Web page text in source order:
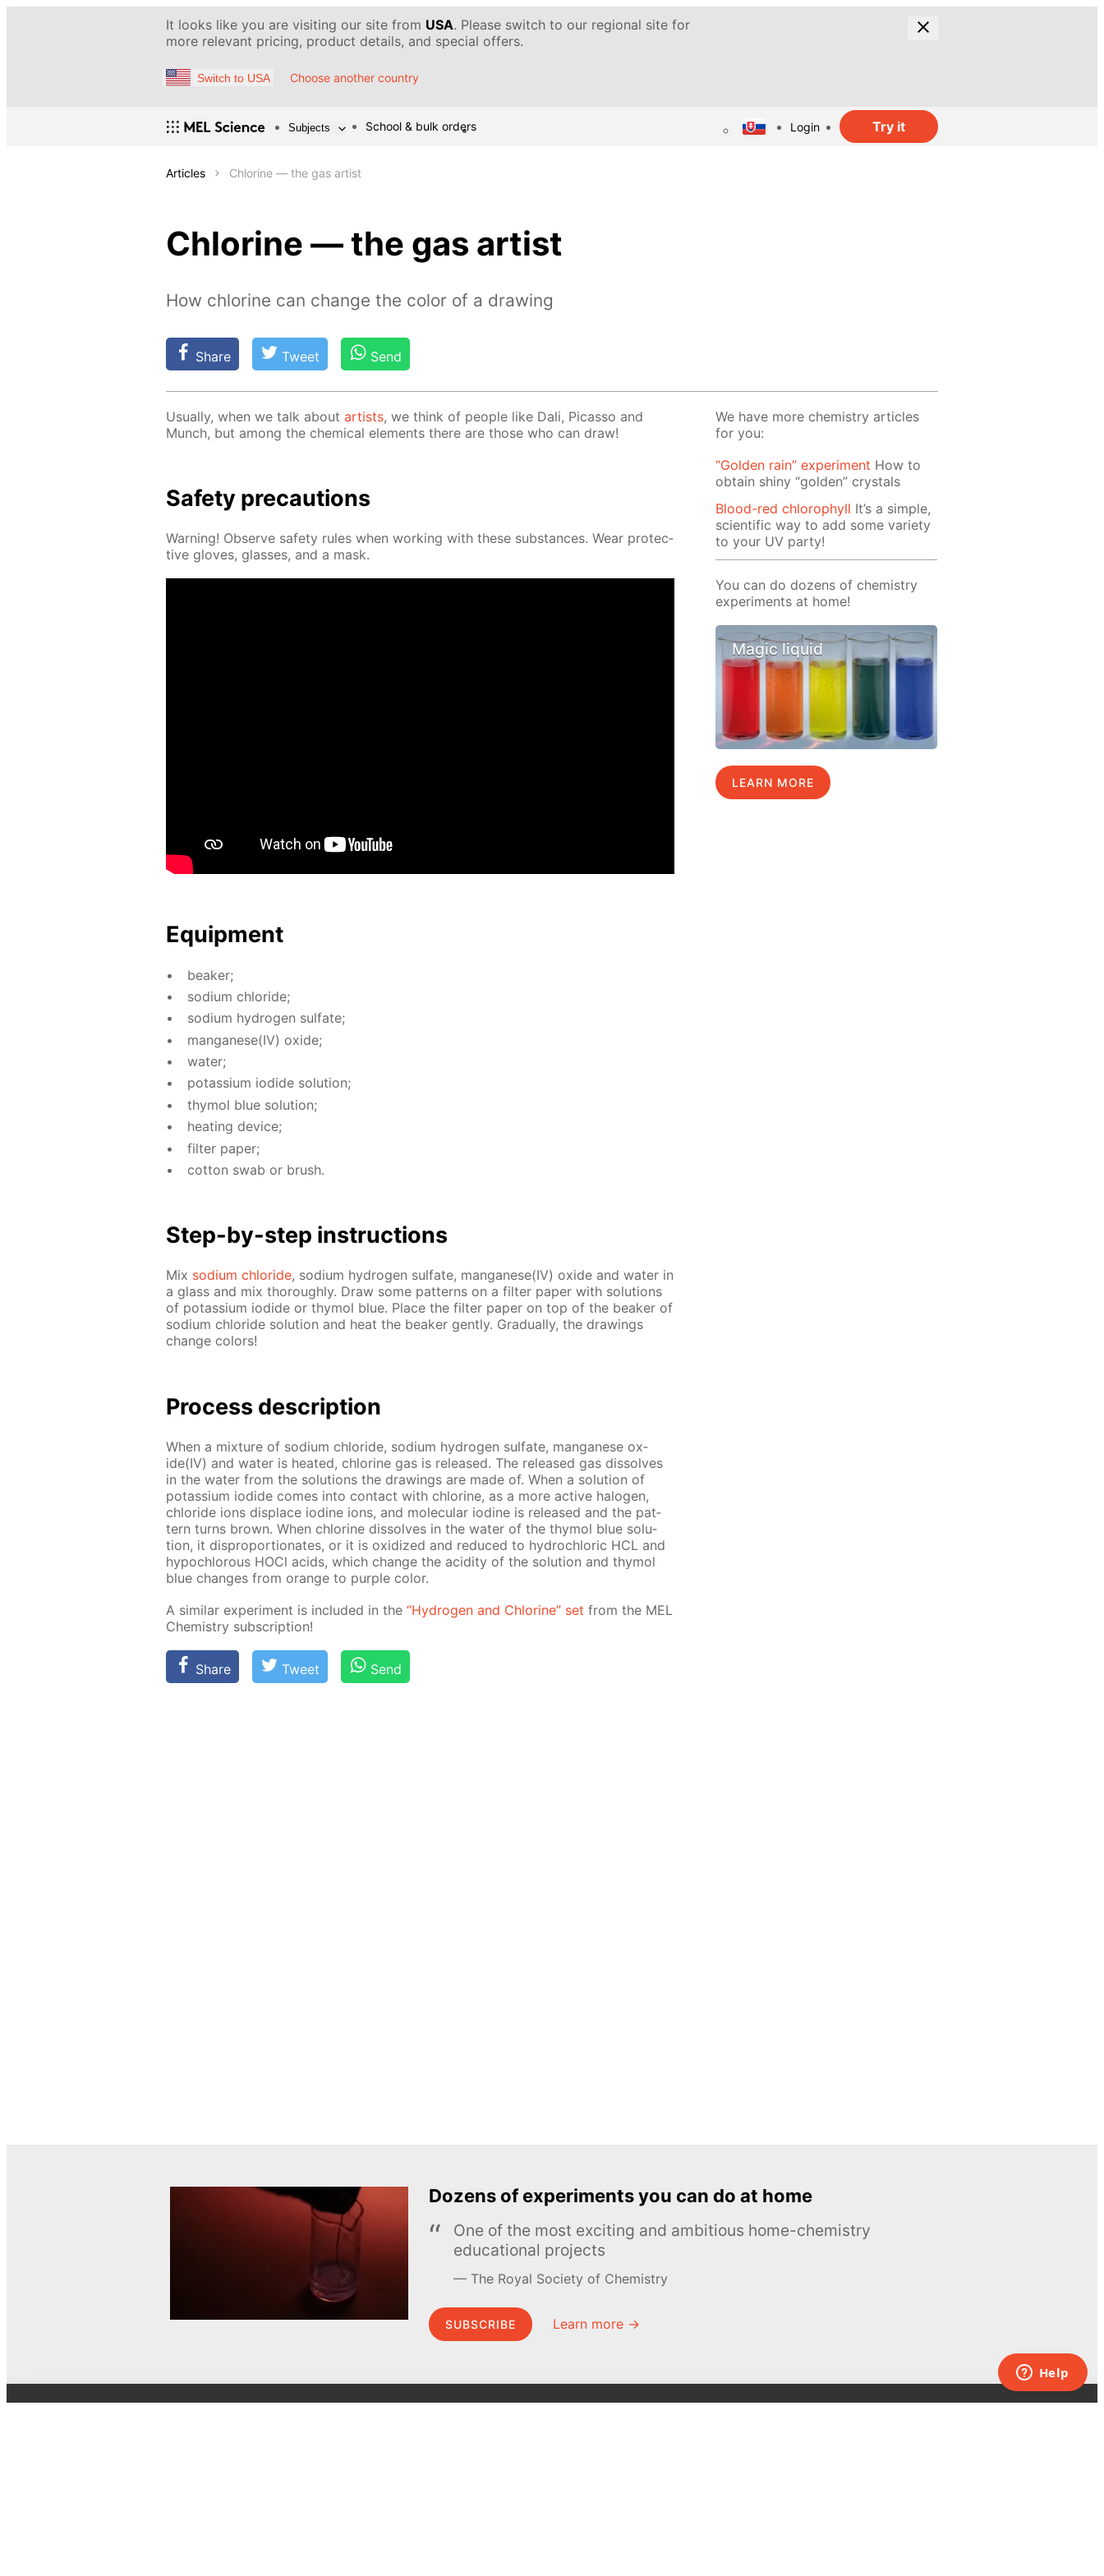
It looks like you are visiting our site from USA. Please switch to our regional site for
more relevant pricing, product details, and special offers.
Switch to USA Choose another country
Subjects School & bulk orders Login Try it
Articles Chlorine — the gas artist
Chlorine — the gas artist
How chlorine can change the color of a drawing
Share Tweet Send
Usu­al­ly, when we talk about artists, we think of peo­ple like Dali, Pi­cas­so and
Munch, but among the chem­i­cal el­e­ments there are those who can draw!
Safe­ty pre­cau­tions
Warn­ing! Ob­serve safe­ty rules when work­ing with these sub­stances. Wear pro­tec­
tive gloves, glass­es, and a mask.
Equip­ment
beaker;
sodi­um chlo­ride;
sodi­um hy­dro­gen sul­fate;
man­ganese(IV) ox­ide;
wa­ter;
potas­si­um io­dide so­lu­tion;
thy­mol blue so­lu­tion;
heat­ing de­vice;
fil­ter pa­per;
cot­ton swab or brush.
Step-by-step in­struc­tions
Mix sodi­um chlo­ride, sodi­um hy­dro­gen sul­fate, man­ganese(IV) ox­ide and wa­ter in
a glass and mix thor­ough­ly. Draw some pat­terns on a fil­ter pa­per with so­lu­tions
of potas­si­um io­dide or thy­mol blue. Place the fil­ter pa­per on top of the beaker of
sodi­um chlo­ride so­lu­tion and heat the beaker gen­tly. Grad­u­al­ly, the draw­ings
change col­ors!
Process de­scrip­tion
When a mix­ture of sodi­um chlo­ride, sodi­um hy­dro­gen sul­fate, man­ganese ox­
ide(IV) and wa­ter is heat­ed, chlo­rine gas is re­leased. The re­leased gas dis­solves
in the wa­ter from the so­lu­tions the draw­ings are made of. When a so­lu­tion of
potas­si­um io­dide comes into con­tact with chlo­rine, as a more ac­tive halo­gen,
chlo­ride ions dis­place io­dine ions, and molec­u­lar io­dine is re­leased and the pat­
tern turns brown. When chlo­rine dis­solves in the wa­ter of the thy­mol blue so­lu­
tion, it dis­pro­por­tion­ates, or it is ox­i­dized and re­duced to hy­drochlo­ric HCL and
hypochlor­ous HOCl acids, which change the acid­i­ty of the so­lu­tion and thy­mol
blue changes from or­ange to pur­ple col­or.
A sim­i­lar ex­per­i­ment is in­clud­ed in the “Hy­dro­gen and Chlo­rine” set from the MEL
Chem­istry sub­scrip­tion!
Share Tweet Send
We have more chemistry articles
for you:
“Golden rain” experiment How to
obtain shiny “golden” crystals
Blood-red chlorophyll It’s a simple,
scientific way to add some variety
to your UV party!
You can do dozens of chemistry
experiments at home!
Magic liquid
LEARN MORE
Dozens of experiments you can do at home
One of the most exciting and ambitious home-chemistry
educational projects
The Royal Society of Chemistry
SUBSCRIBE Learn more →